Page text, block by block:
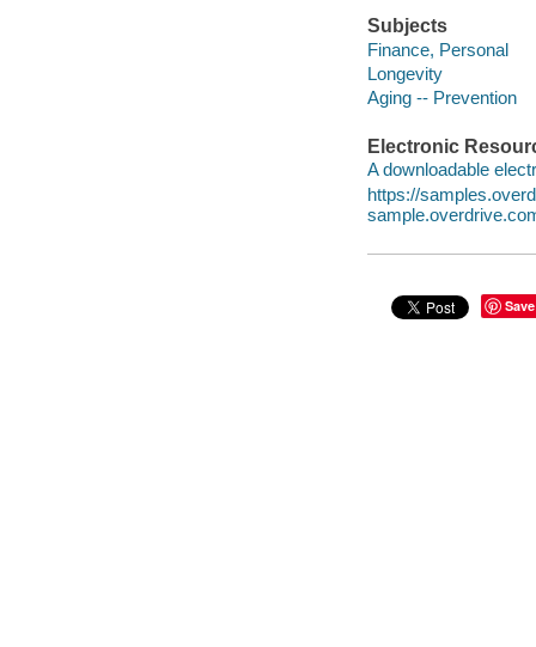
Subjects
Finance, Personal
Longevity
Aging -- Prevention
Electronic
A downloadable
https://
Save